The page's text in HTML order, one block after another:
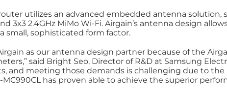
router utilizes an advanced embedded antenna
2.4GHz MiMo Wi-Fi. Airgain’s antenna design
sophisticated form factor.
as our antenna design partner because of the
said Bright Seo, Director of R&D at Samsung
and meeting those demands is challenging due to the
has proven able to achieve the superior